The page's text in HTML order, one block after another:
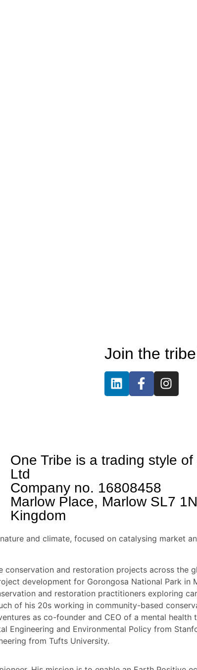
Join the
One Tribe is a trading style
Ltd
Company no. 16808458
Marlow Place, Marlow SL7
Kingdom
and climate, focused on catalysing market
and restoration projects across the
development for Gorongosa National Park in
and restoration practitioners exploring
of his 20s working in community-based
as co-founder and CEO of a mental health
Engineering and Environmental Policy from
from Tufts University.